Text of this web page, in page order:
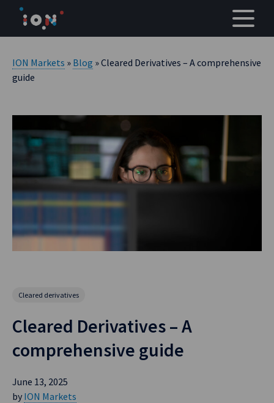
content
ION Markets » Blog » Cleared Derivatives – A comprehensive
guide
Cleared derivatives
Cleared Derivatives – A
comprehensive guide
June 13, 2025
by ION Markets